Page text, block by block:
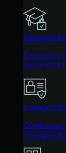
Managed
Empower
awareness
Managed
Continuous
managed